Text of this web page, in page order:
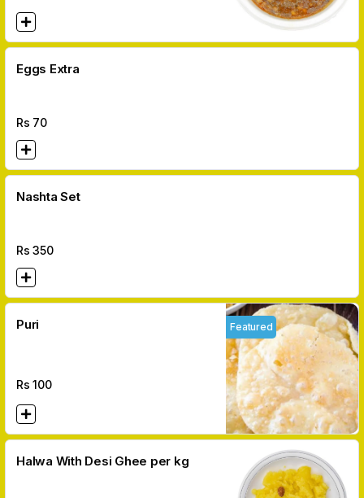
Eggs Extra
Rs 70
Nashta Set
Rs350
Puri
Rs100
Featured
Halwa With Desi Ghee per kg